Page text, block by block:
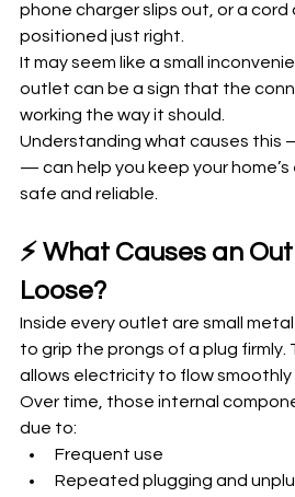
phone charger slips out, or a cord
positioned just right.
It may seem like a small
outlet can be a sign that the
working the way it should.
Understanding what causes this
— can help you keep your
safe and reliable.
⚡ What Causes an
Loose?
Inside every outlet are small
to grip the prongs of a plug
allows electricity to flow
Over time, those internal
due to:
Frequent use
Repeated plugging and